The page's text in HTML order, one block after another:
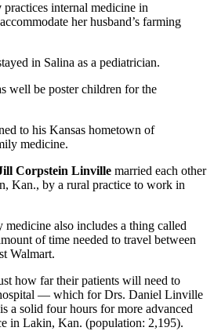
practices internal medicine in
her husband’s farming
in Salina as a pediatrician.
well be poster children for the
to his Kansas hometown of
medicine.
Corpstein Linville married each other
Kan., by a rural practice to work in
also includes a thing called
of time needed to travel between
Walmart.
how far their patients will need to
— which for Drs. Daniel Linville
a solid four hours for more advanced
in Lakin, Kan. (population: 2,195).